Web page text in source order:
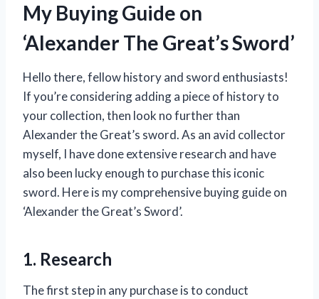
My Buying Guide on
‘Alexander The Great’s Sword’
Hello there, fellow history and sword enthusiasts!
If you’re considering adding a piece of history to
your collection, then look no further than
Alexander the Great’s sword. As an avid collector
myself, I have done extensive research and have
also been lucky enough to purchase this iconic
sword. Here is my comprehensive buying guide on
‘Alexander the Great’s Sword’.
1. Research
The first step in any purchase is to conduct